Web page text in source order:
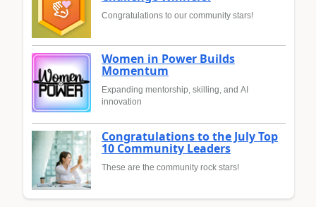
Congratulations to our community stars!
Women in Power Builds
Momentum
Expanding mentorship, skilling, and AI
innovation
Congratulations to the July Top
10 Community Leaders
These are the community rock stars!